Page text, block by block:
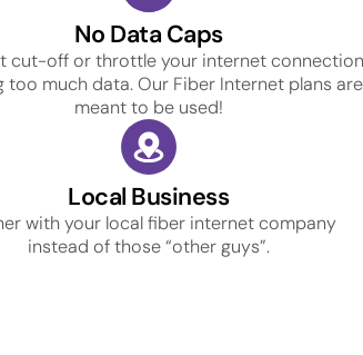
No Data Caps
cut-off or throttle your internet connection
too much data. Our Fiber Internet plans are
meant to be used!
Local Business
with your local fiber internet company
instead of those “other guys”.